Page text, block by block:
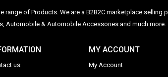
range of Products. We are a B2B2C marketplace
Automobile & Automobile Accessories and much more.
us
MY ACCOUNT
My Account